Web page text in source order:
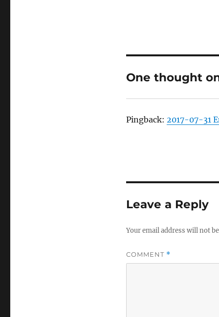
One thought
Pingback: 2017-07-31
Leave a Reply
Your email address will not
COMMENT *